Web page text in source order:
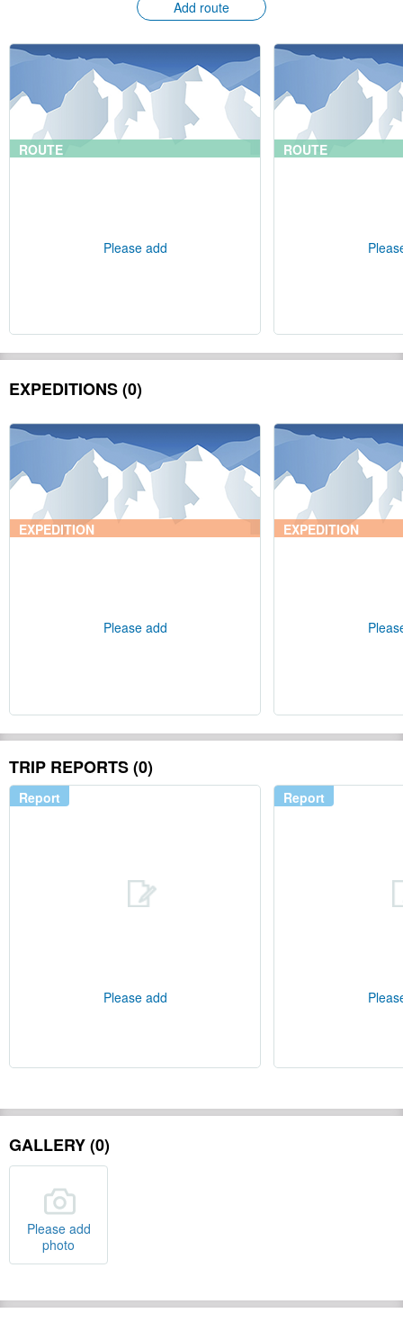
Add route
ROUTE
Please add
ROUTE
EXPEDITIONS (0)
EXPEDITION
Please add
EXPEDITION
TRIP REPORTS (0)
Report
Please add
Report
GALLERY (0)
Please add
photo